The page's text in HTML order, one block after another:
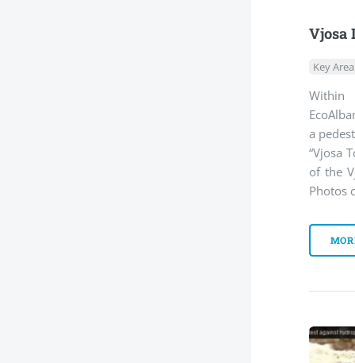
Vjosa
Key Area
Within
a
“Vjosa
of the
Photos